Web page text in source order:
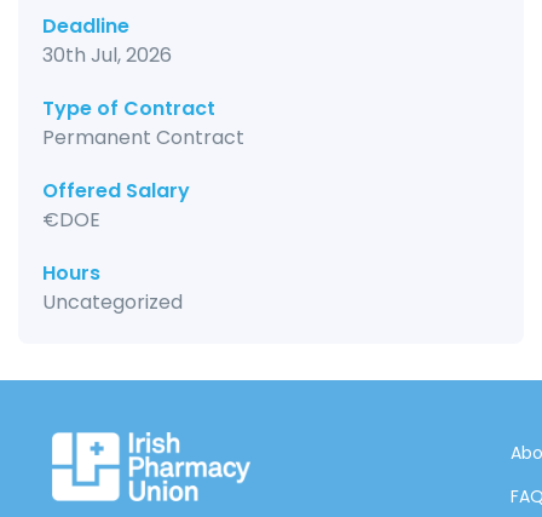
Deadline
30th Jul, 2026
Type of Contract
Permanent Contract
Offered Salary
€DOE
Hours
Uncategorized